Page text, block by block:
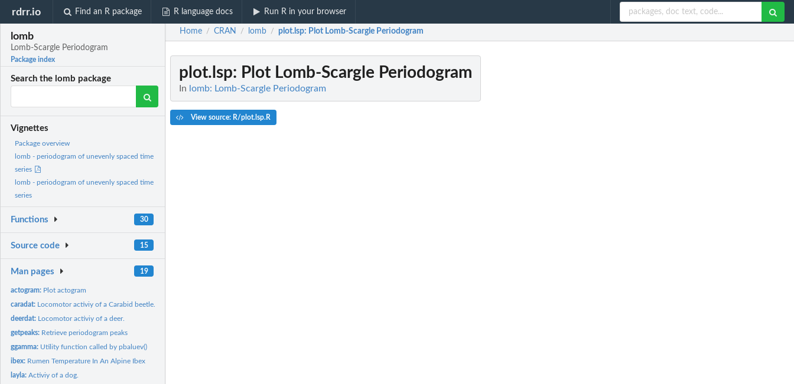
rdrr.io Find an R package R language docs Run R in your browser
lomb
Lomb-Scargle Periodogram
Package index
Search the lomb package
Vignettes
Package overview
lomb - periodogram of unevenly spaced time
series
lomb - periodogram of unevenly spaced time
series
Functions 30
Source code 15
Man pages 19
actogram: Plot actogram
caradat: Locomotor activiy of a Carabid beetle.
deerdat: Locomotor activiy of a deer.
getpeaks: Retrieve periodogram peaks
ggamma: Utility function called by pbaluev()
ibex: Rumen Temperature In An Alpine Ibex
layla:Activiy of a dog.
Home / CRAN / lomb / plot.lsp: Plot Lomb-Scargle Periodogram
plot.lsp: Plot Lomb-Scargle Periodogram
In lomb: Lomb-Scargle Periodogram
View source: R/plot.lsp.R